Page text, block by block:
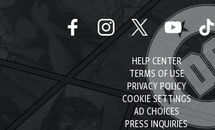
HELP CENTER
TERMS OF USE
PRIVACY POLICY
COOKIE SETTINGS
AD CHOICES
PRESS INQUIRIES